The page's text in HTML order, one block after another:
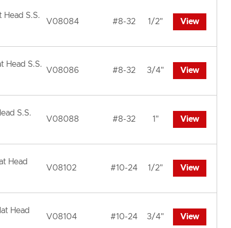
Head S.S.
V08084 #8-32 1/2" View
Head S.S.
V08086 #8-32 3/4" View
S.S.
V08088 #8-32 1" View
Head
V08102 #10-24 1/2" View
Head
V08104 #10-24 3/4" View